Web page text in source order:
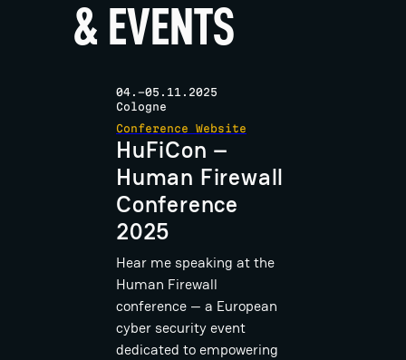
& EVENTS
04.-05.11.2025
Cologne
Conference Website
HuFiCon –
Human Firewall
Conference
2025
Hear me speaking at the
Human Firewall
conference — a European
cyber security event
dedicated to empowering